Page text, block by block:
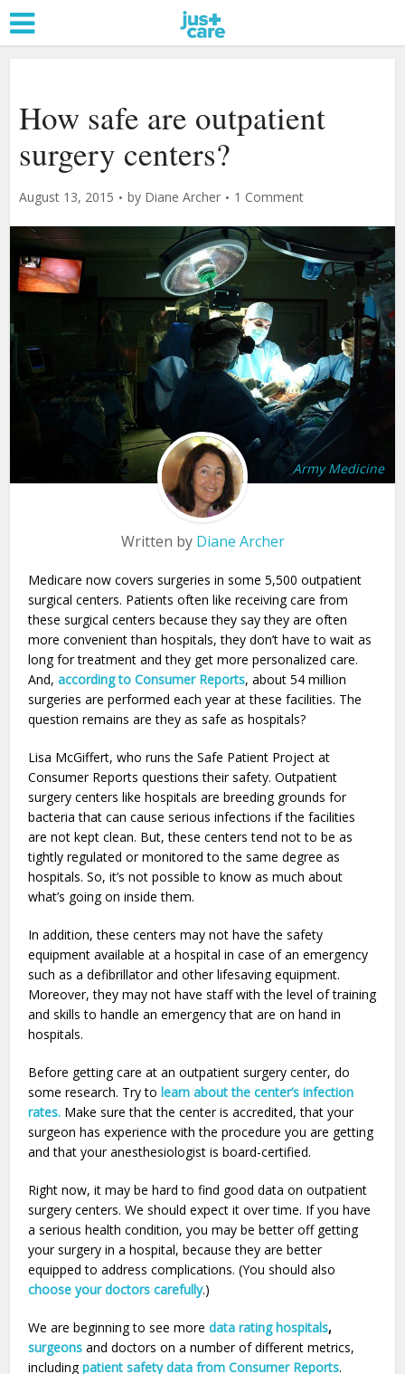
How safe are outpatient
surgery centers?
August 13, 2015 by Diane Archer 1 Comment
Army Medicine
Written by Diane Archer
Medicare now covers surgeries in some 5,500 outpatient
surgical centers. Patients often like receiving care from
these surgical centers because they say they are often
more convenient than hospitals, they don’t have to wait as
long for treatment and they get more personalized care.
And,according to Consumer Reports, about 54 million
surgeries are performed each year at these facilities. The
question remains are they as safe as hospitals?
Lisa McGiffert, who runs the Safe Patient Project at
Consumer Reports questions their safety. Outpatient
surgery centers like hospitals are breeding grounds for
bacteria that can cause serious infections if the facilities
are not kept clean. But, these centers tend not to be as
tightly regulated or monitored to the same degree as
hospitals. So, it’s not possible to know as much about
what’s going on inside them.
In addition, these centers may not have the safety
equipment available at a hospital in case of an emergency
such as a defibrillator and other lifesaving equipment.
Moreover, they may not have staff with the level of training
and skills to handle an emergency that are on hand in
hospitals.
Before getting care at an outpatient surgery center, do
some research. Try tolearn about the center’s infection
rates. Make sure that the center is accredited, that your
surgeon has experience with the procedure you are getting
and that your anesthesiologist is board-certified.
Right now, it may be hard to find good data on outpatient
surgery centers. We should expect it over time. If you have
a serious health condition, you may be better off getting
your surgery in a hospital, because they are better
equipped to address complications. (You should also
choose your doctors carefully.)
We are beginning to see moredata rating hospitals,
surgeons and doctors on a number of different metrics,
includingpatient safety data from Consumer Reports.